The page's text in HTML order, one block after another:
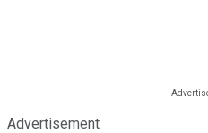
Advertisement